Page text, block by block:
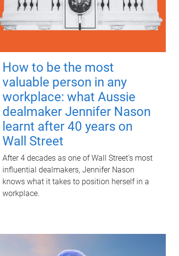
How to be the most
valuable person in any
workplace: what Aussie
dealmaker Jennifer Nason
learnt after 40 years on
Wall Street
After 4 decades as one of Wall Street's most
influential dealmakers, Jennifer Nason
knows what it takes to position herself in a
workplace.